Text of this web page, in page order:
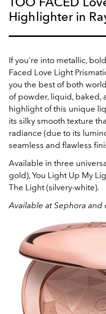
Highlighter in
If you're into metallic,
Faced Love Light
you the best of both
of powder, liquid, baked,
highlight of this unique
its silky smooth texture
radiance (due to its
seamless and flawless
Available in three
gold), You Light Up My
The Light (silvery-white).
Available at Sephora and